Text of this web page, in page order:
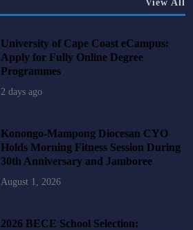
View All
University of Cape Coast eCampus:
Apply for Fully Online Degree
Programmes
2 days ago
Konongo-Mampong Diocesan CYO
Holds Morning Fitness Session During
30th Anniversary and Jamboree
August 1, 2026
2026 BECE School Selection: